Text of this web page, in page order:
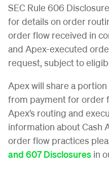
SEC Rule 606
for details on order
order flow received in
and Apex-executed
request, subject to
Apex will share a
from payment for order
Apex’s routing and
information about Cash
order flow practices
and 607 Disclosures in